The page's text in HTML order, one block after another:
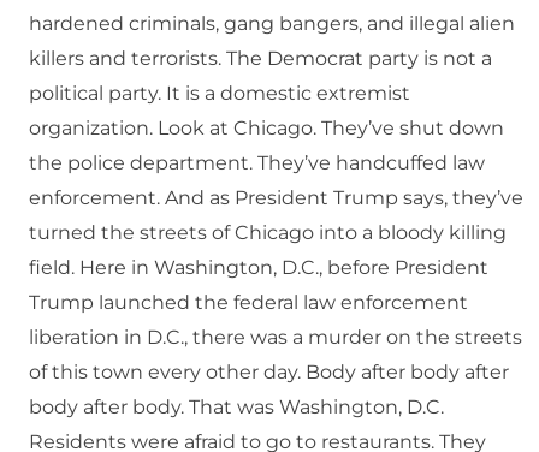
hardened criminals, gang bangers, and illegal alien
killers and terrorists. The Democrat party is not a
political party. It is a domestic extremist
organization. Look at Chicago. They’ve shut down
the police department. They’ve handcuffed law
enforcement. And as President Trump says, they’ve
turned the streets of Chicago into a bloody killing
field. Here in Washington, D.C., before President
Trump launched the federal law enforcement
liberation in D.C., there was a murder on the streets
of this town every other day. Body after body after
body after body. That was Washington, D.C.
Residents were afraid to go to restaurants. They